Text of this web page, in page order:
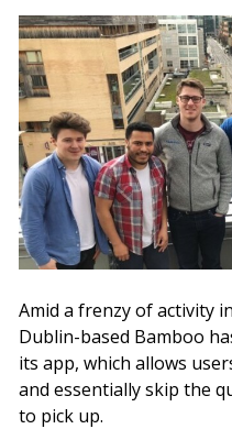
Amid a frenzy of activity
Dublin-based Bamboo
its app, which allows
and essentially skip the
to pick up.